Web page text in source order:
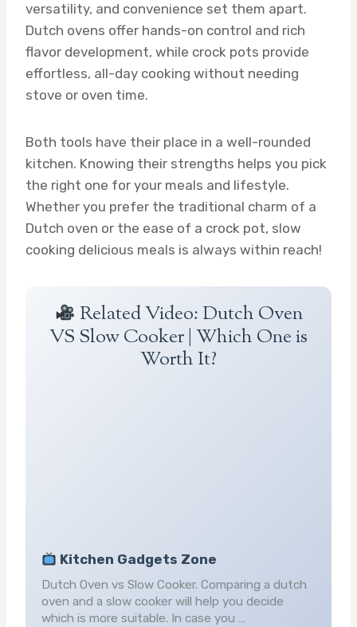
versatility, and convenience set them apart.
Dutch ovens offer hands-on control and rich
flavor development, while crock pots provide
effortless, all-day cooking without needing
stove or oven time.
Both tools have their place in a well-rounded
kitchen. Knowing their strengths helps you pick
the right one for your meals and lifestyle.
Whether you prefer the traditional charm of a
Dutch oven or the ease of a crock pot, slow
cooking delicious meals is always within reach!
Related Video: Dutch Oven
VS Slow Cooker | Which One is
Worth It?
Kitchen Gadgets Zone
Dutch Oven vs Slow Cooker. Comparing a dutch
oven and a slow cooker will help you decide
which is more suitable. In case you …